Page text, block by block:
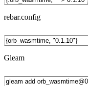
rebar.config
Gleam